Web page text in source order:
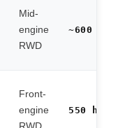
Mid-
engine
RWD
~600 hp
Front-
engine
550 hp